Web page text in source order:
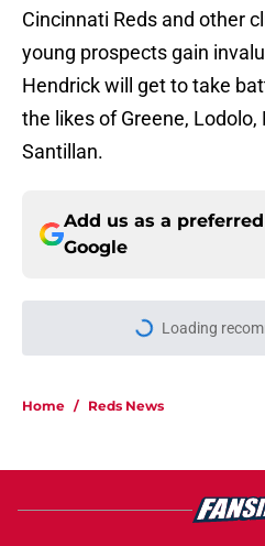
Cincinnati Reds and other
young prospects gain
Hendrick will get to take
the likes of Greene, Lodolo,
Santillan.
Add us as a
Google
Loading
Home / Reds News